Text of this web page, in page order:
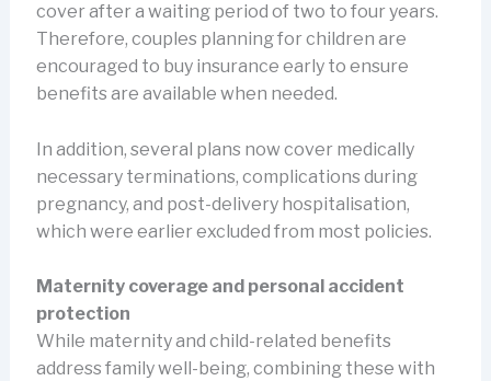
cover after a waiting period of two to four years.
Therefore, couples planning for children are
encouraged to buy insurance early to ensure
benefits are available when needed.
In addition, several plans now cover medically
necessary terminations, complications during
pregnancy, and post-delivery hospitalisation,
which were earlier excluded from most policies.
Maternity coverage and personal accident
protection
While maternity and child-related benefits
address family well-being, combining these with